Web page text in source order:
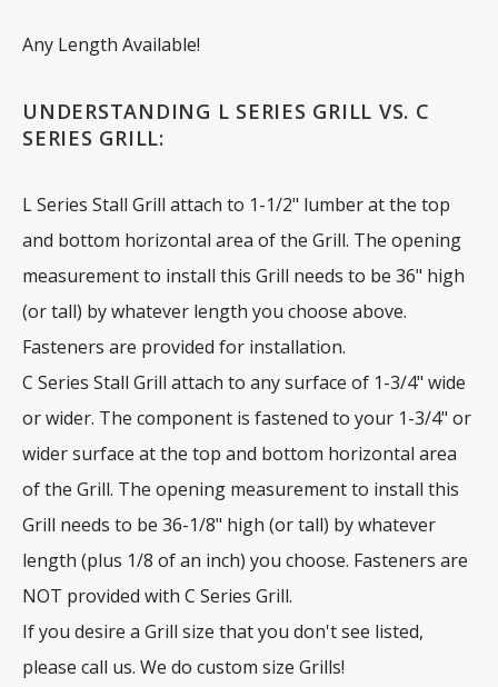
Any Length Available!
UNDERSTANDING L SERIES GRILL VS. C
SERIES GRILL:
L Series Stall Grill attach to 1-1/2" lumber at the top
and bottom horizontal area of the Grill. The opening
measurement to install this Grill needs to be 36" high
(or tall) by whatever length you choose above.
Fasteners are provided for installation.
C Series Stall Grill attach to any surface of 1-3/4" wide
or wider. The component is fastened to your 1-3/4" or
wider surface at the top and bottom horizontal area
of the Grill. The opening measurement to install this
Grill needs to be 36-1/8" high (or tall) by whatever
length (plus 1/8 of an inch) you choose. Fasteners are
NOT provided with C Series Grill.
If you desire a Grill size that you don't see listed,
please call us. We do custom size Grills!